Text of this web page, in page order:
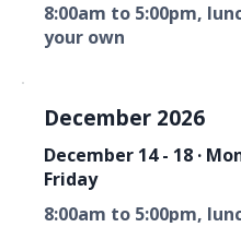
8:00am to 5:00pm,
your own
December 2026
December 14 - 18 ·
Friday
8:00am to 5:00pm,